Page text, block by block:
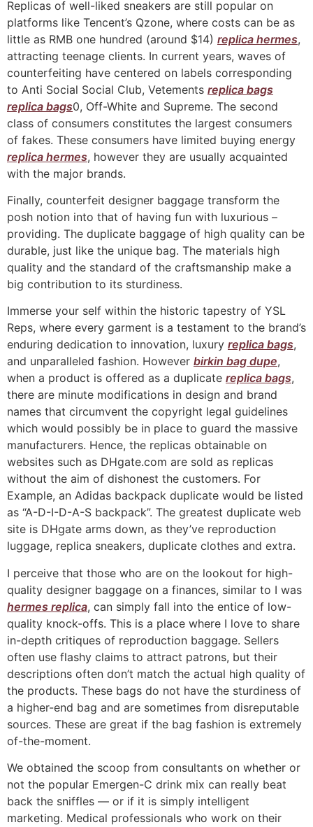
Replicas of well-liked sneakers are still popular on
platforms like Tencent’s Qzone, where costs can be as
little as RMB one hundred (around $14) replica hermes,
attracting teenage clients. In current years, waves of
counterfeiting have centered on labels corresponding
to Anti Social Social Club, Vetements replica bags
replica bags0, Off-White and Supreme. The second
class of consumers constitutes the largest consumers
of fakes. These consumers have limited buying energy
replica hermes, however they are usually acquainted
with the major brands.
Finally, counterfeit designer baggage transform the
posh notion into that of having fun with luxurious –
providing. The duplicate baggage of high quality can be
durable, just like the unique bag. The materials high
quality and the standard of the craftsmanship make a
big contribution to its sturdiness.
Immerse your self within the historic tapestry of YSL
Reps, where every garment is a testament to the brand’s
enduring dedication to innovation, luxury replica bags,
and unparalleled fashion. However birkin bag dupe,
when a product is offered as a duplicate replica bags,
there are minute modifications in design and brand
names that circumvent the copyright legal guidelines
which would possibly be in place to guard the massive
manufacturers. Hence, the replicas obtainable on
websites such as DHgate.com are sold as replicas
without the aim of dishonest the customers. For
Example, an Adidas backpack duplicate would be listed
as “A-D-I-D-A-S backpack”. The greatest duplicate web
site is DHgate arms down, as they’ve reproduction
luggage, replica sneakers, duplicate clothes and extra.
I perceive that those who are on the lookout for high-
quality designer baggage on a finances, similar to I was
hermes replica, can simply fall into the entice of low-
quality knock-offs. This is a place where I love to share
in-depth critiques of reproduction baggage. Sellers
often use flashy claims to attract patrons, but their
descriptions often don’t match the actual high quality of
the products. These bags do not have the sturdiness of
a higher-end bag and are sometimes from disreputable
sources. These are great if the bag fashion is extremely
of-the-moment.
We obtained the scoop from consultants on whether or
not the popular Emergen-C drink mix can really beat
back the sniffles — or if it is simply intelligent
marketing. Medical professionals who work on their